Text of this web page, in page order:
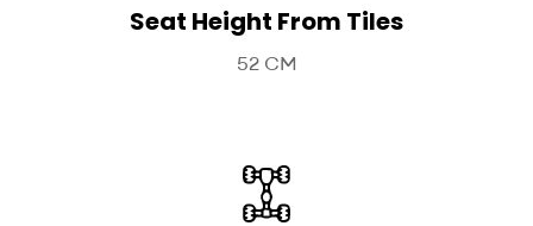
Seat Height From Tiles
52 CM